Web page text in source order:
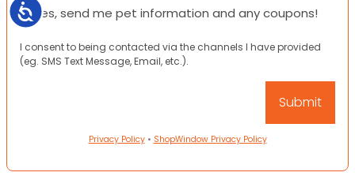
Accessibility
Yes, send me pet information and any coupons!
I consent to being contacted via the channels I have provided
(eg. SMS Text Message, Email, etc.).
Privacy Policy• ShopWindow Privacy Policy